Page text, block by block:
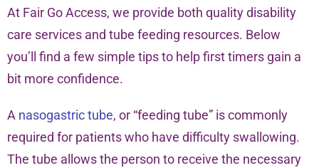
At Fair Go Access, we provide both quality disability
care services and tube feeding resources. Below
you’ll find a few simple tips to help first timers gain a
bit more confidence.
A nasogastric tube, or “feeding tube” is commonly
required for patients who have difficulty swallowing.
The tube allows the person to receive the necessary